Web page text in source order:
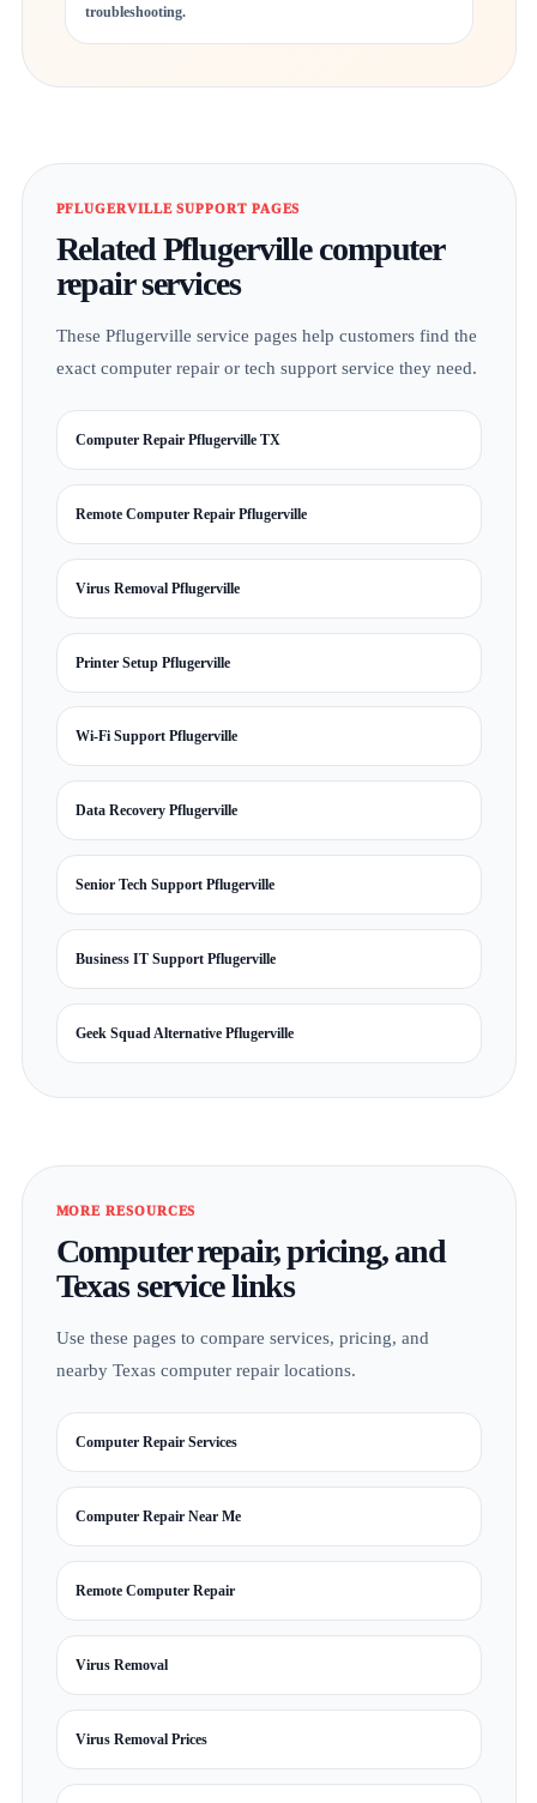
troubleshooting.
PFLUGERVILLE SUPPORT PAGES
Related Pflugerville computer
repair services
These Pflugerville service pages help customers find the
exact computer repair or tech support service they need.
Computer Repair Pflugerville TX
Remote Computer Repair Pflugerville
Virus Removal Pflugerville
Printer Setup Pflugerville
Wi-Fi Support Pflugerville
Data Recovery Pflugerville
Senior Tech Support Pflugerville
Business IT Support Pflugerville
Geek Squad Alternative Pflugerville
MORE RESOURCES
Computer repair, pricing, and
Texas service links
Use these pages to compare services, pricing, and
nearby Texas computer repair locations.
Computer Repair Services
Computer Repair Near Me
Remote Computer Repair
Virus Removal
Virus Removal Prices